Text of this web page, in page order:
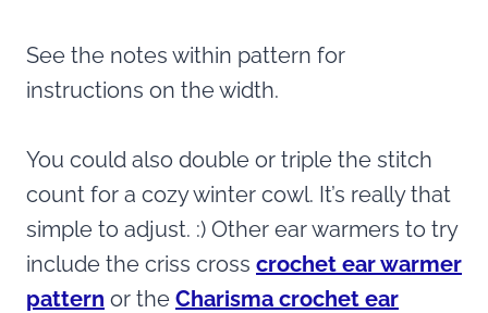
See the notes within pattern for
instructions on the width.
You could also double or triple the stitch
count for a cozy winter cowl. It’s really that
simple to adjust. :) Other ear warmers to try
include the criss cross crochet ear warmer
pattern or the Charisma crochet ear